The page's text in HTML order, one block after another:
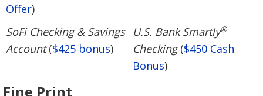
Offer)
SoFi Checking & Savings
Account($425 bonus)
U.S. Bank Smartly®
Checking($450 Cash
Bonus)
Fine Print